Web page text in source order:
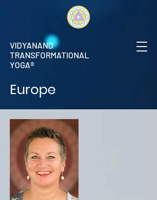
VIDYANAND
TRANSFORMATIONAL
YOGA®
Europe